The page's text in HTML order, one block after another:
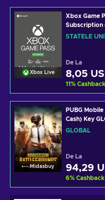
Xbox Live
Xbox Game
Subscription
non-
STATELE
De La
8,05
11% Cashback
Midasbuy
PUBG
Cash) Key
GLOBAL
De La
94,29
6% Cashback